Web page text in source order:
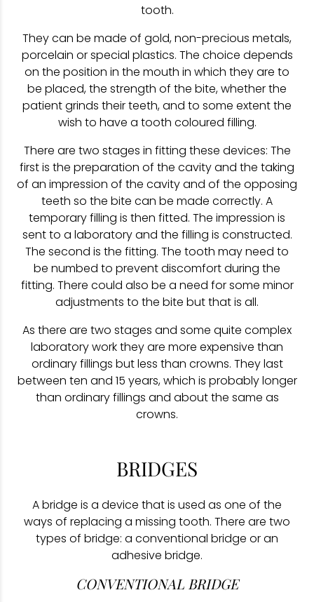
tooth.
They can be made of gold, non-precious metals,
porcelain or special plastics. The choice depends
on the position in the mouth in which they are to
be placed, the strength of the bite, whether the
patient grinds their teeth, and to some extent the
wish to have a tooth coloured filling.
There are two stages in fitting these devices: The
first is the preparation of the cavity and the taking
of an impression of the cavity and of the opposing
teeth so the bite can be made correctly. A
temporary filling is then fitted. The impression is
sent to a laboratory and the filling is constructed.
The second is the fitting. The tooth may need to
be numbed to prevent discomfort during the
fitting. There could also be a need for some minor
adjustments to the bite but that is all.
As there are two stages and some quite complex
laboratory work they are more expensive than
ordinary fillings but less than crowns. They last
between ten and 15 years, which is probably longer
than ordinary fillings and about the same as
crowns.
BRIDGES
A bridge is a device that is used as one of the
ways of replacing a missing tooth. There are two
types of bridge: a conventional bridge or an
adhesive bridge.
CONVENTIONAL BRIDGE